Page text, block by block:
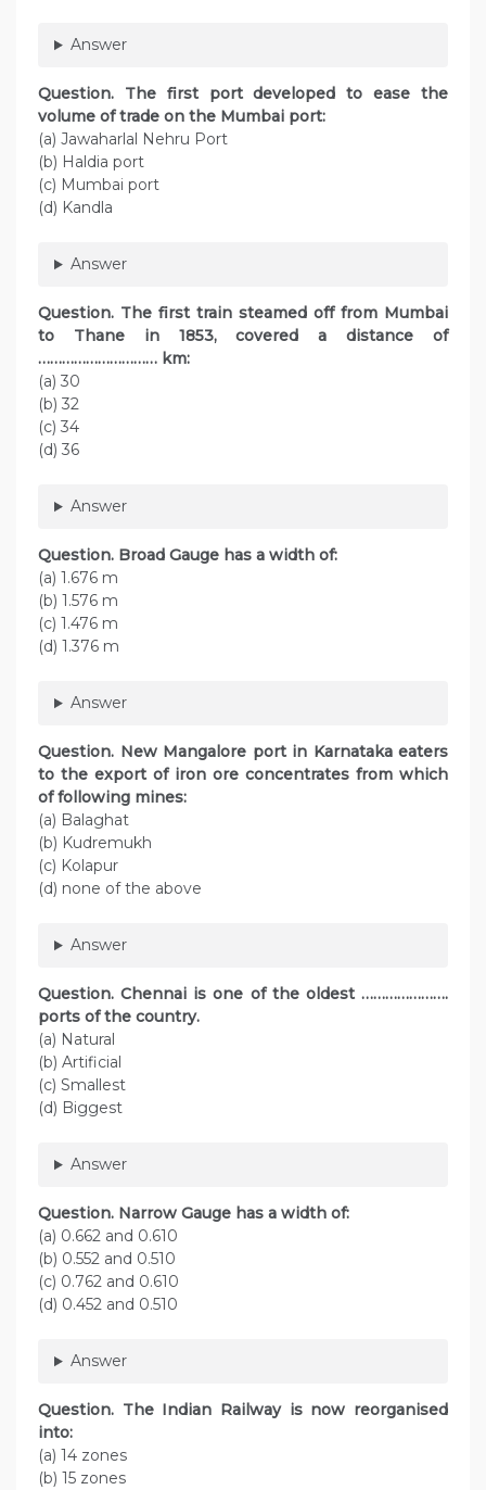
Answer
Question. The first port developed to ease the
volume of trade on the Mumbai port:
(а) Jawaharlal Nehru Port
(b) Haldia port
(c) Mumbai port
(d) Kandla
Answer
Question. The first train steamed off from Mumbai
to Thane in 1853, covered a distance of
………………………… km:
(a) 30
(b) 32
(c) 34
(d) 36
Answer
Question. Broad Gauge has a width of:
(a) 1.676 m
(b) 1.576 m
(c) 1.476 m
(d) 1.376 m
Answer
Question. New Mangalore port in Karnataka eaters
to the export of iron ore concentrates from which
of following mines:
(a) Balaghat
(b) Kudremukh
(c) Kolapur
(d) none of the above
Answer
Question. Chennai is one of the oldest ………………….
ports of the country.
(a) Natural
(b) Artificial
(c) Smallest
(d) Biggest
Answer
Question. Narrow Gauge has a width of:
(а) 0.662 and 0.610
(b) 0.552 and 0.510
(c) 0.762 and 0.610
(d) 0.452 and 0.510
Answer
Question. The Indian Railway is now reorganised
into:
(a) 14 zones
(b) 15 zones